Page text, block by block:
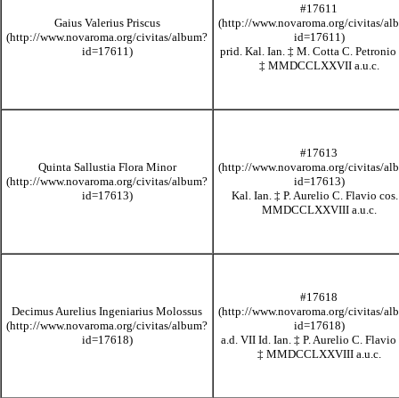
Gaius Valerius Priscus
#17611
prid. Kal. Ian. ‡ M. Cotta C. Petronio
‡ MMDCCLXXVII a.u.c.
Quinta Sallustia Flora Minor
#17613
Kal. Ian. ‡ P. Aurelio C. Flavio
MMDCCLXXVIII a.u.c.
Decimus Aurelius Ingeniarius Molossus
#17618
a.d. VII Id. Ian. ‡ P. Aurelio C. Flavio
‡ MMDCCLXXVIII a.u.c.